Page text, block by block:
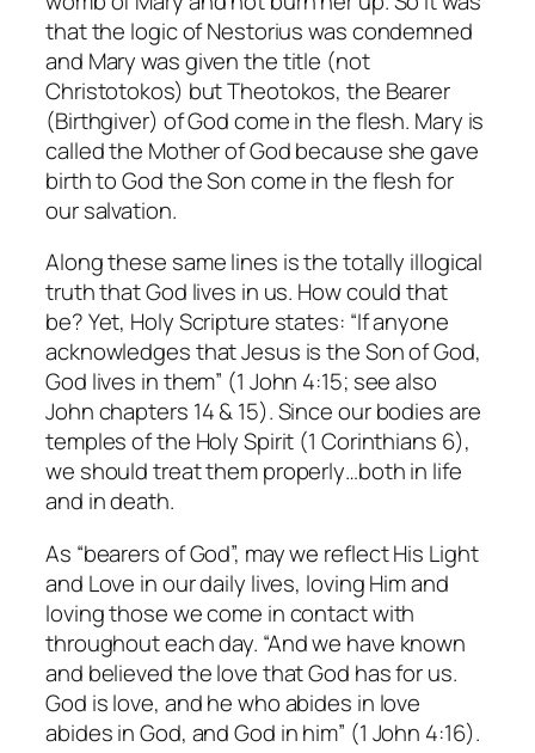
that the logic of Nestorius was condemned
and Mary was given the title (not
Christotokos) but Theotokos, the Bearer
(Birthgiver) of God come in the flesh. Mary is
called the Mother of God because she gave
birth to God the Son come in the flesh for
our salvation.
Along these same lines is the totally illogical
truth that God lives in us. How could that
be? Yet, Holy Scripture states: “If anyone
acknowledges that Jesus is the Son of God,
God lives in them” (1 John 4:15; see also
John chapters 14 & 15). Since our bodies are
temples of the Holy Spirit (1 Corinthians 6),
we should treat them properly…both in life
and in death.
As “bearers of God”, may we reflect His Light
and Love in our daily lives, loving Him and
loving those we come in contact with
throughout each day. “And we have known
and believed the love that God has for us.
God is love, and he who abides in love
abides in God, and God in him” (1 John 4:16).